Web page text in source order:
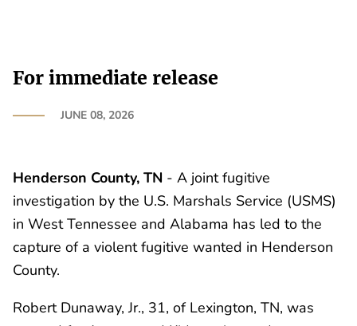
For immediate release
JUNE 08, 2026
Henderson County, TN - A joint fugitive
investigation by the U.S. Marshals Service (USMS)
in West Tennessee and Alabama has led to the
capture of a violent fugitive wanted in Henderson
County.
Robert Dunaway, Jr., 31, of Lexington, TN, was